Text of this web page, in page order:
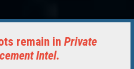
remain in Private
Intel.